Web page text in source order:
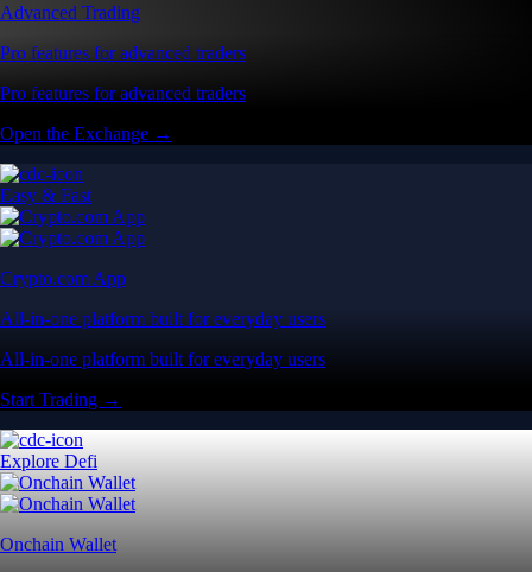
Advanced Trading
Pro features for advanced traders
Pro features for advanced traders
Open the Exchange →
Easy & Fast
Crypto.com App
All-in-one platform built for everyday users
All-in-one platform built for everyday users
Start Trading →
Explore Defi
Onchain Wallet